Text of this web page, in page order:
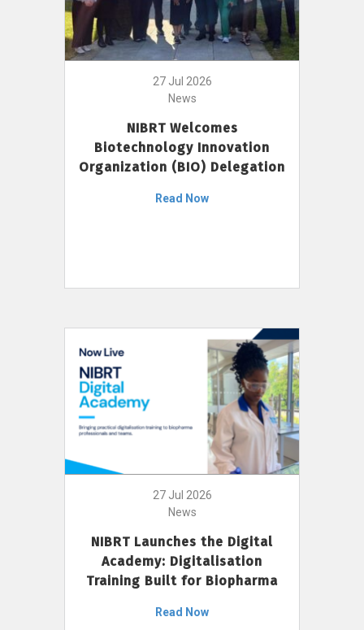
27 Jul 2026
News
NIBRT Welcomes
Biotechnology Innovation
Organization (BIO) Delegation
Read Now
27 Jul 2026
News
NIBRT Launches the Digital
Academy: Digitalisation
Training Built for Biopharma
Read Now